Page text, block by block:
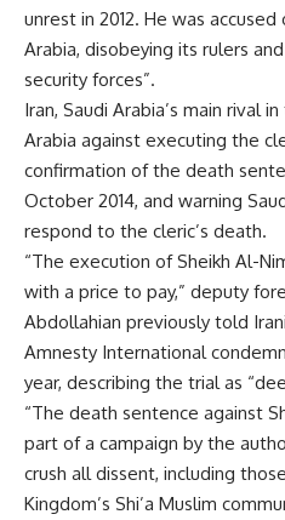
unrest in 2012. He was
Arabia, disobeying its rulers
security forces”.
Iran, Saudi Arabia’s main rival
Arabia against executing the
confirmation of the death
October 2014, and warning
respond to the cleric’s death.
“The execution of Sheikh Al-
with a price to pay,” deputy
Abdollahian previously told
Amnesty International
year, describing the trial as
“The death sentence against
part of a campaign by the
crush all dissent, including
Kingdom’s Shi’a Muslim